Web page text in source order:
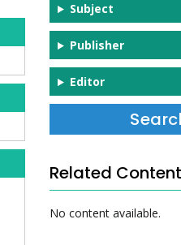
Subject
Publisher
Editor
Related Content
No content available.